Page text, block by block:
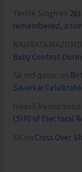
Terlok Singh on
remembered, a
NAMRATA
Baby Contest
Sk md qasim on
Savarkar
lokesh kumar
(SIR) of Electoral
SK on Cross Over